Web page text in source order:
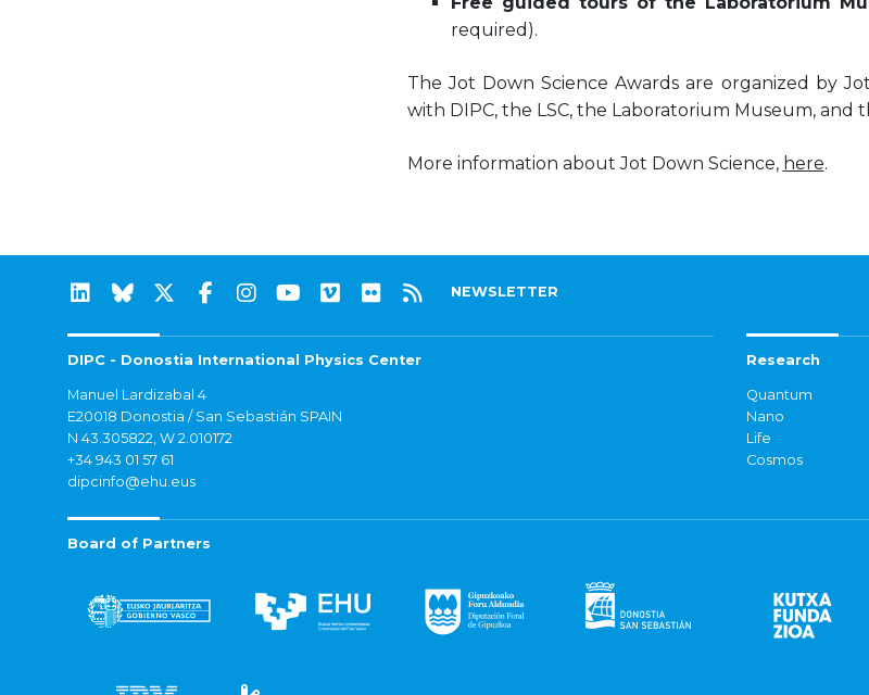
required).
The Jot Down Science Awards are organized by
with DIPC, the LSC, the Laboratorium Museum, and
More information about Jot Down Science, here.
NEWSLETTER
DIPC - Donostia International Physics Center
Manuel Lardizabal 4
E20018 Donostia / San Sebastián SPAIN
N 43.305822, W 2.010172
+34 943 01 57 61
dipcinfo@ehu.eus
Research
Quantum
Nano
Life
Cosmos
Board of Partners